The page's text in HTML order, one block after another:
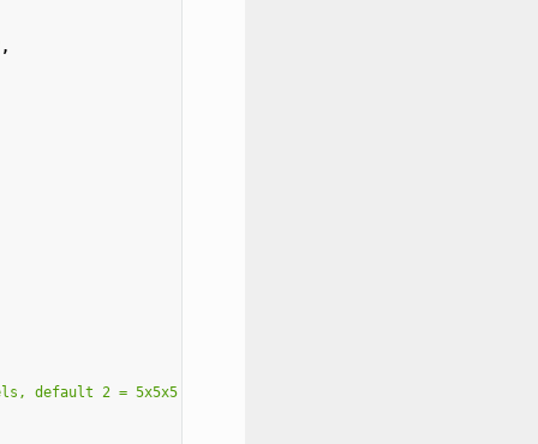
,
default 2 = 5x5x5'